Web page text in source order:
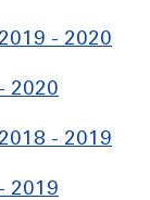
- 2020
2020
- 2019
2019